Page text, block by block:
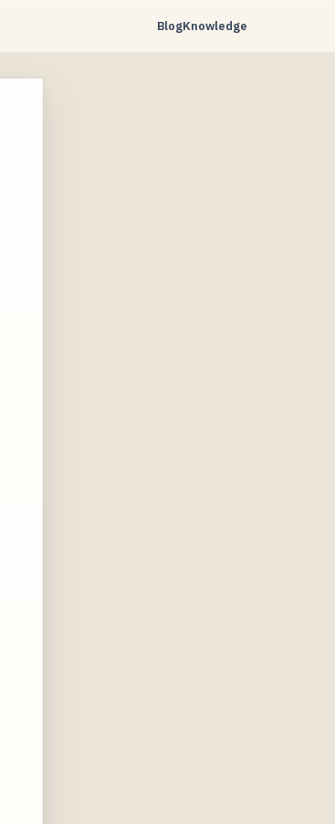
BlogKnowledge